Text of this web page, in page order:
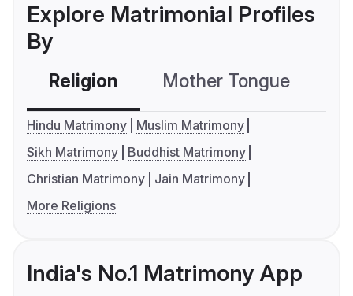
Explore Matrimonial Profiles
By
Religion Mother Tongue
Hindu Matrimony
Muslim Matrimony
Sikh Matrimony
Buddhist Matrimony
Christian Matrimony
Jain Matrimony
More Religions
India's No.1 Matrimony App